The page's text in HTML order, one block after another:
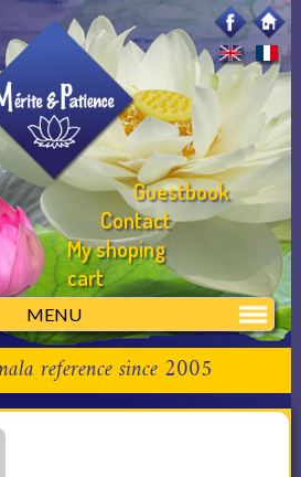
MENU
Guestbook
Contact
My shoping
cart
reference since 2005